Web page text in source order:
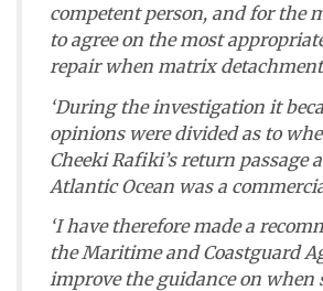
competent person, and for the
to agree on the most
repair when matrix
‘During the investigation it
opinions were divided as to
Cheeki Rafiki’s return passage
Atlantic Ocean was a
‘I have therefore made a
the Maritime and Coastguard
improve the guidance on when